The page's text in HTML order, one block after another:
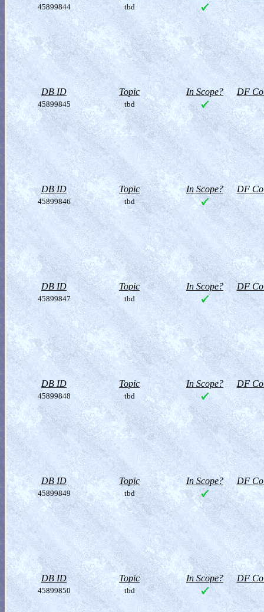
45899844 tbd
DB ID Topic In Scope? DF
45899845 tbd
DB ID Topic In Scope? DF
45899846 tbd
DB ID Topic In Scope? DF
45899847 tbd
DB ID Topic In Scope? DF
45899848 tbd
DB ID Topic In Scope? DF
45899849 tbd
DB ID Topic In Scope? DF
45899850 tbd